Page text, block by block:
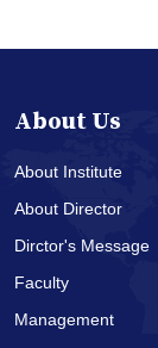
About Us
About Institute
About Director
Dirctor's Message
Faculty
Management